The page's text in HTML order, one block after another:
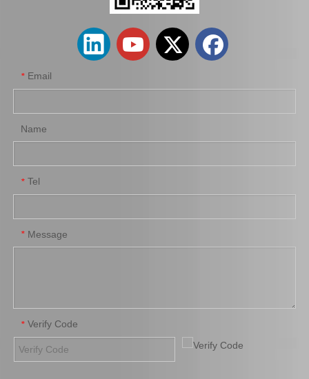
Brake Pads for Toyota Hilux Kun25 Kun35 Tgn26 Tgn36 04465-0K300 Auto Brake Pads for Toyota Hilux Kun25 Kun26 Kun35 Kun36 Tgn26 04465-0K260
* Email
Name
* Tel
* Message
* Verify Code